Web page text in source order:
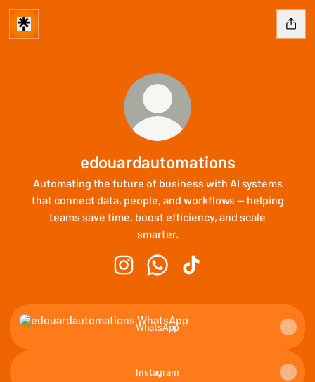
edouardautomations
Automating the future of business with AI systems
that connect data, people, and workflows — helping
teams save time, boost efficiency, and scale
smarter.
WhatsApp
WhatsApp
Instagram